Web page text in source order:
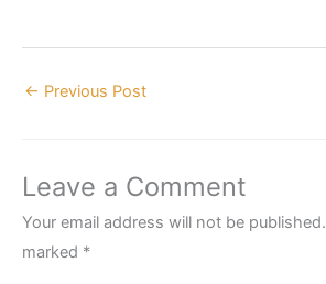
← Previous Post
Leave a Comment
Your email address will not be published.
marked *